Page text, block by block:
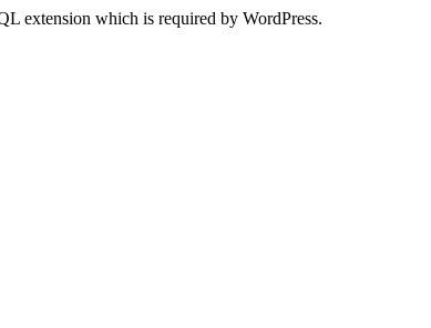
extension which is required by WordPress.